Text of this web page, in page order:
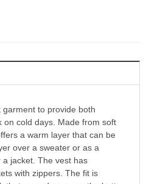
garment to provide both
on cold days. Made from soft
a warm layer that can be
over a sweater or as a
jacket. The vest has
with zippers. The fit is